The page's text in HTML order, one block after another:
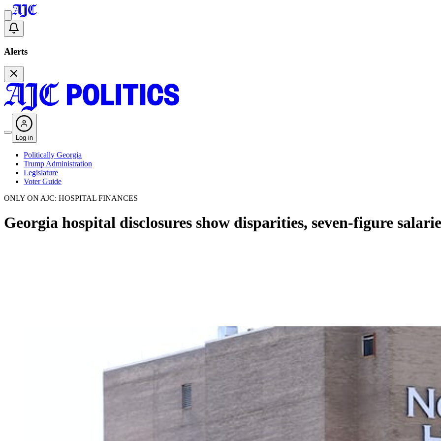
Alerts
Log in
Politically Georgia
Trump Administration
Legislature
Voter Guide
ONLY ON AJC: HOSPITAL FINANCES
Georgia hospital disclosures show disparities, seven-figure